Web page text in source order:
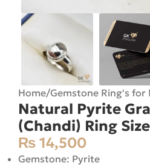
Home/Gemstone Ring's for
Natural Pyrite
(Chandi) Ring
₨ 14,500
Gemstone: Pyrite